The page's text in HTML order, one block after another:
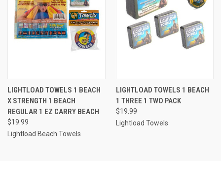
LIGHTLOAD TOWELS 1 BEACH
X STRENGTH 1 BEACH
REGULAR 1 EZ CARRY BEACH
$19.99
Lightload Beach Towels
LIGHTLOAD TOWELS 1 BEACH
1 THREE 1 TWO PACK
$19.99
Lightload Towels